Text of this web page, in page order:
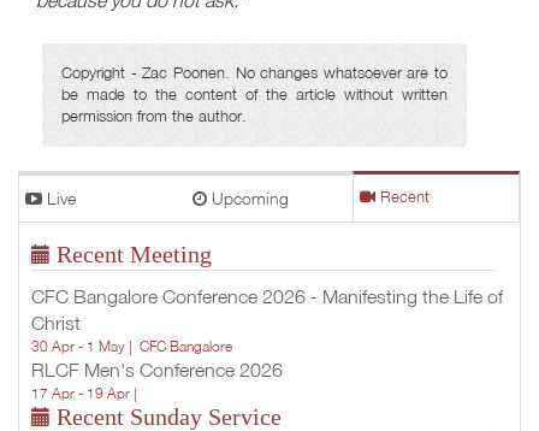
Copyright - Zac Poonen. No changes whatsoever are to
be made to the content of the article without written
permission from the author.
Live Upcoming Recent
Recent Meeting
CFC Bangalore Conference 2026 - Manifesting the Life of
Christ
30 Apr - 1 May | CFC Bangalore
RLCF Men's Conference 2026
17 Apr - 19 Apr |
Recent Sunday Service